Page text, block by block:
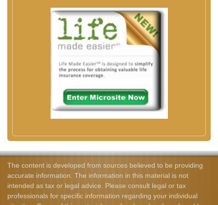
The content is developed from sources believed to be providing
accurate information. The information in this material is not
intended as tax or legal advice. Please consult legal or tax
professionals for specific information regarding your individual